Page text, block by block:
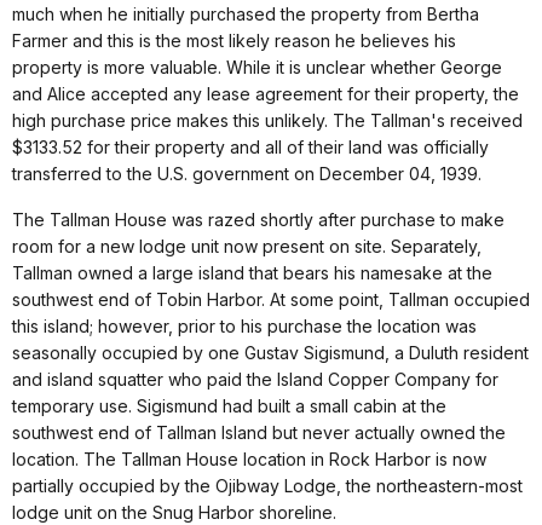
much when he initially purchased the property from Bertha
Farmer and this is the most likely reason he believes his
property is more valuable. While it is unclear whether George
and Alice accepted any lease agreement for their property, the
high purchase price makes this unlikely. The Tallman's received
$3133.52 for their property and all of their land was officially
transferred to the U.S. government on December 04, 1939.
The Tallman House was razed shortly after purchase to make
room for a new lodge unit now present on site. Separately,
Tallman owned a large island that bears his namesake at the
southwest end of Tobin Harbor. At some point, Tallman occupied
this island; however, prior to his purchase the location was
seasonally occupied by one Gustav Sigismund, a Duluth resident
and island squatter who paid the Island Copper Company for
temporary use. Sigismund had built a small cabin at the
southwest end of Tallman Island but never actually owned the
location. The Tallman House location in Rock Harbor is now
partially occupied by the Ojibway Lodge, the northeastern-most
lodge unit on the Snug Harbor shoreline.